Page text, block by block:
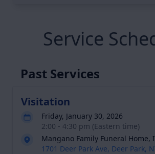
Service
Past Services
Visitation
Friday, January 30, 2026
2:00 - 4:30 pm (Eastern time)
Mangano Family Funeral Home,
1701 Deer Park Ave, Deer Park,